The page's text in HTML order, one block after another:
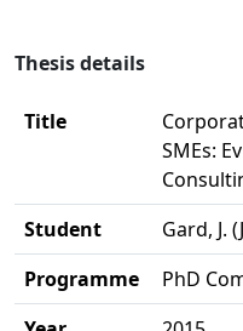
Thesis details
Title
SMEs:
Student
Gard, J.
Programme
PhD